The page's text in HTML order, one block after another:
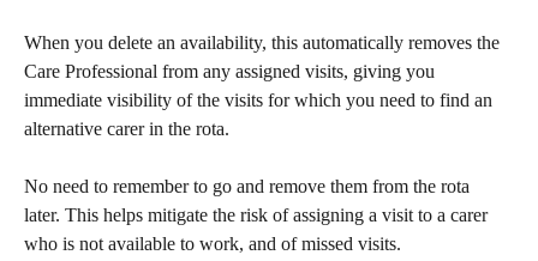
When you delete an availability, this automatically removes the
Care Professional from any assigned visits, giving you
immediate visibility of the visits for which you need to find an
alternative carer in the rota.
No need to remember to go and remove them from the rota
later. This helps mitigate the risk of assigning a visit to a carer
who is not available to work, and of missed visits.